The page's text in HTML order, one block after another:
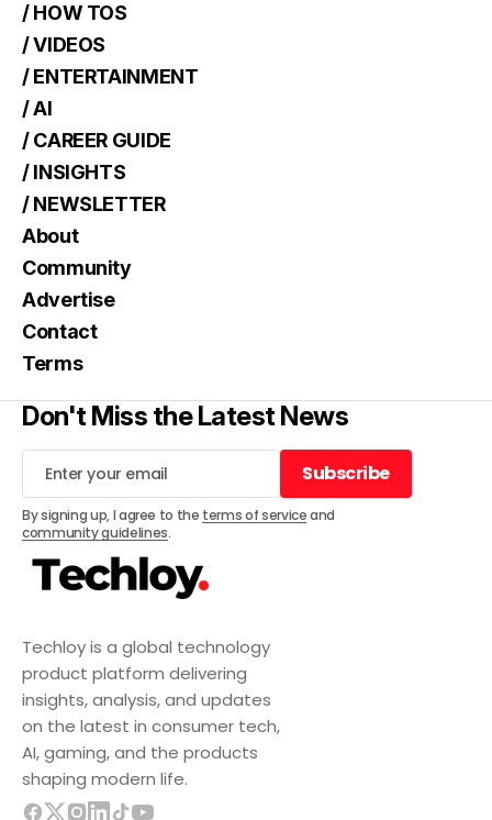
Techloy is a global technology
product platform delivering
insights, analysis, and updates
on the latest in consumer tech,
AI, gaming, and the products
shaping modern life.
/ HOW TOS
/ VIDEOS
/ ENTERTAINMENT
/ AI
/ CAREER GUIDE
/ INSIGHTS
/ NEWSLETTER
About
Community
Advertise
Contact
Terms
Don't Miss the Latest News
Subscribe
Subscribe
By signing up, I agree to the terms of serviceand
community guidelines.